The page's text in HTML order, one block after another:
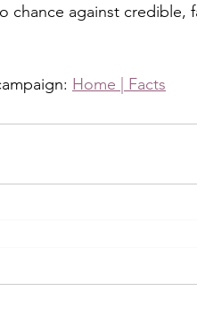
chance against credible,
Home | Facts